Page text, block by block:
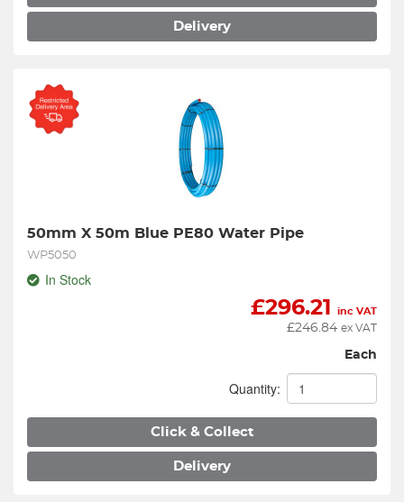
Delivery
50mm X 50m Blue PE80 Water Pipe
WP5050
In Stock
£296.21 inc VAT
£246.84 ex VAT
Each
Quantity:
Click & Collect
Delivery